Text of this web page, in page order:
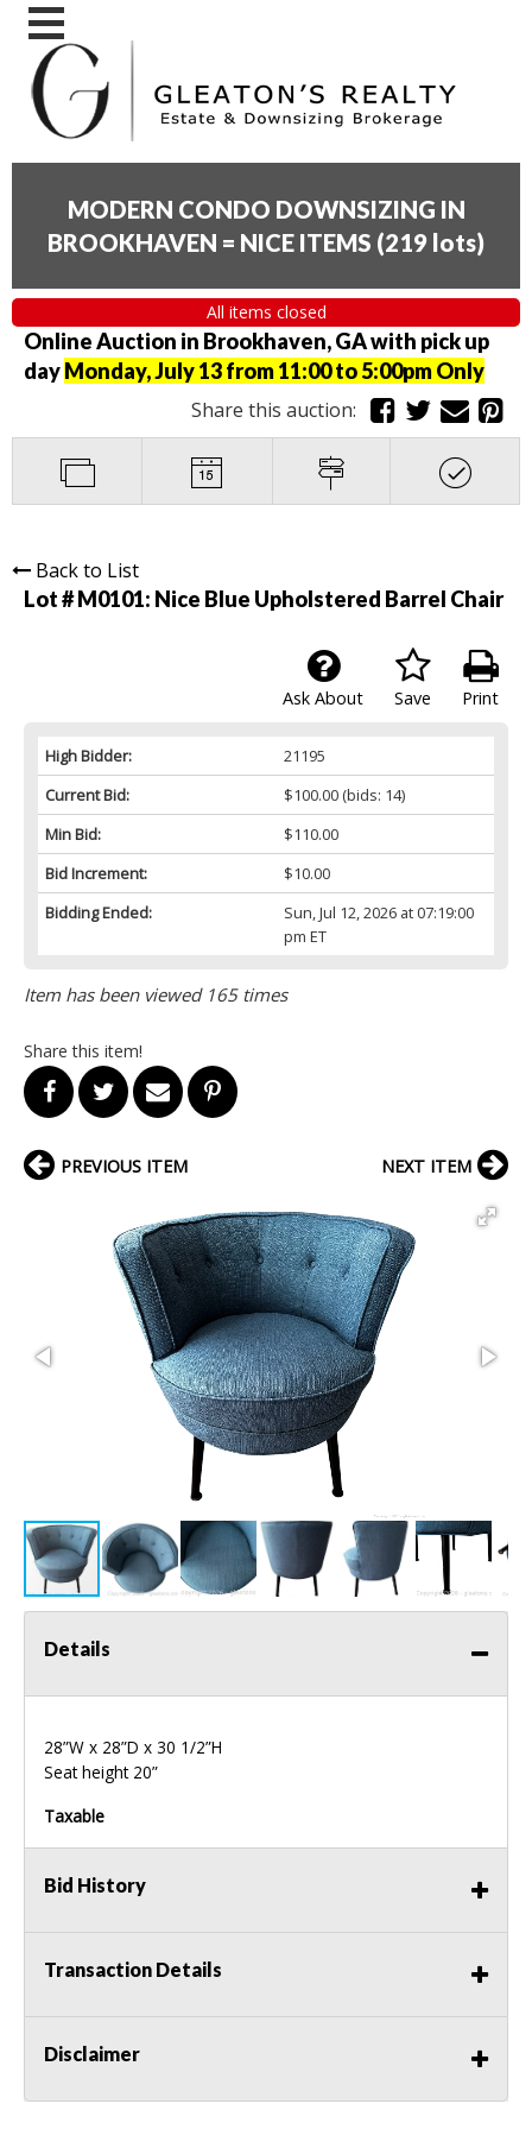
MODERN CONDO DOWNSIZING IN
BROOKHAVEN = NICE ITEMS (219 lots)
All items closed
Online Auction in Brookhaven, GA with pick up
dayMonday, July 13 from 11:00 to 5:00pm Only
Share this auction:
Back to List
Lot # M0101: Nice Blue Upholstered Barrel Chair
Print
Save
Ask About
High Bidder:
21195
Current Bid:
$100.00(bids: 14)
Min Bid:
$110.00
Bid Increment:
$10.00
Bidding Ended:
Sun, Jul 12, 2026 at 07:19:00
pm ET
Item has been viewed 165 times
Share this item!
PREVIOUS ITEM NEXT ITEM
Details
28”W x 28”D x 30 1/2”H
Seat height 20”
Taxable
Bid History
Transaction Details
Disclaimer